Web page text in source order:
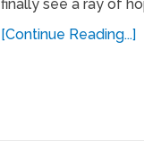
finally see a ray of
[Continue Reading...]